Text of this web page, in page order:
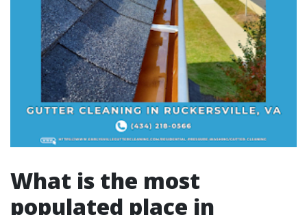
What is the most
populated place in